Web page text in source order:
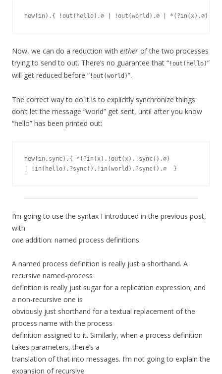
Now, we can do a reduction with either of the two processes
trying to send to out. There’s no guarantee that “ !out(hello)”
will get reduced before “ !out(world)“.
The correct way to do it is to explicitly synchronize things:
don’t let the message “world” get sent, until after you know
“hello” has been printed out:
new(in,sync).{ *(?in(x).!out(x).!sync().∅)
I’m going to use the syntax I introduced in the previous post,
with
one addition: named process definitions.
A named process definition is really just a shorthand. A
recursive named-process
definition is really just sugar for a replication expression; and
a non-recursive one is
obviously just shorthand for a textual replacement of the
process name with the process
definition assigned to it. Similarly, when a process definition
takes parameters, there’s a
translation of that into messages. I’m not going to explain the
expansion of recursive